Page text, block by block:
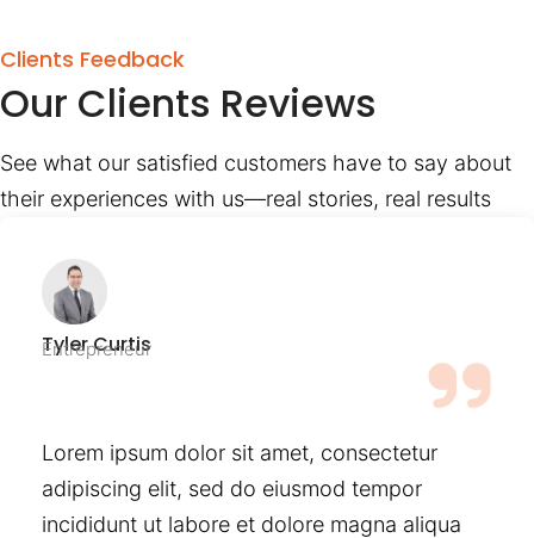
Clients Feedback
Our Clients Reviews
See what our satisfied customers have to say about
their experiences with us—real stories, real results
Tyler Curtis
Entrepreneur
Lorem ipsum dolor sit amet, consectetur
adipiscing elit, sed do eiusmod tempor
incididunt ut labore et dolore magna aliqua